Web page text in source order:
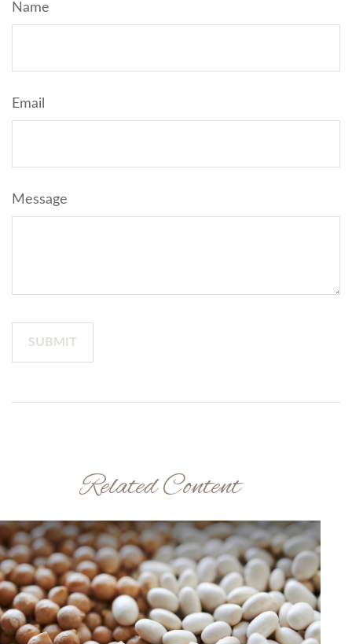
Name
Email
Message
Related Content